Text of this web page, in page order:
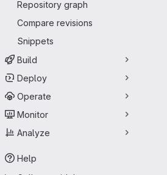
Repository graph
Compare revisions
Snippets
Build
Deploy
Operate
Monitor
Analyze
Help